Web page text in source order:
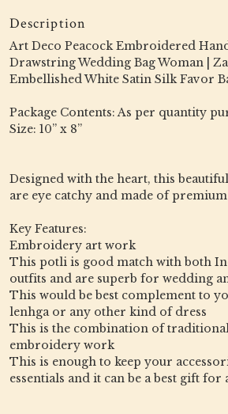
Description
Art Deco Peacock Embroidered
Drawstring Wedding Bag Woman |
Embellished White Satin Silk Favor
Package Contents: As per quantity
Size: 10” x 8”
Designed with the heart, this
are eye catchy and made of
Key Features:
Embroidery art work
This potli is good match with both
outfits and are superb for wedding
This would be best complement to
lenhga or any other kind of dress
This is the combination of
embroidery work
This is enough to keep your
essentials and it can be a best gift for